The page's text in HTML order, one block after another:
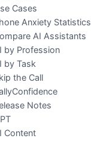
Cases
Anxiety Statistics
AI Assistants
by Profession
by Task
the Call
Notes
Content